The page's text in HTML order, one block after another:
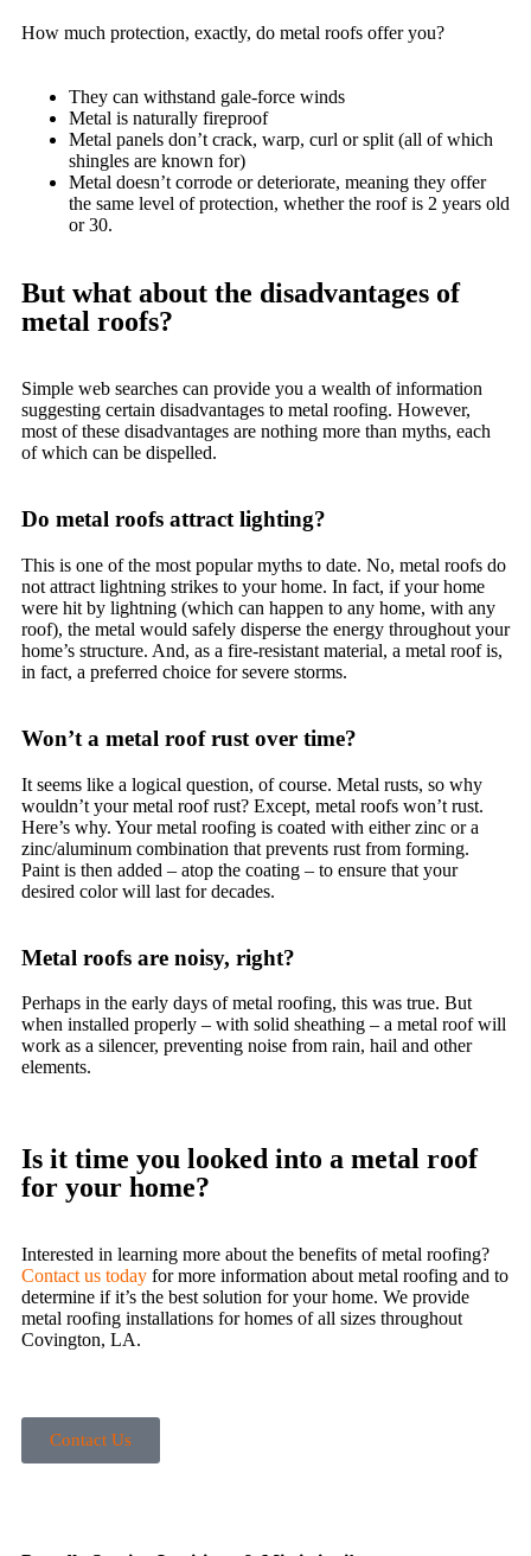
How much protection, exactly, do metal roofs offer you?
They can withstand gale-force winds
Metal is naturally fireproof
Metal panels don’t crack, warp, curl or split (all of which
shingles are known for)
Metal doesn’t corrode or deteriorate, meaning they offer
the same level of protection, whether the roof is 2 years old
or 30.
But what about the disadvantages of
metal roofs?
Simple web searches can provide you a wealth of information
suggesting certain disadvantages to metal roofing. However,
most of these disadvantages are nothing more than myths, each
of which can be dispelled.
Do metal roofs attract lighting?
This is one of the most popular myths to date. No, metal roofs do
not attract lightning strikes to your home. In fact, if your home
were hit by lightning (which can happen to any home, with any
roof), the metal would safely disperse the energy throughout your
home’s structure. And, as a fire-resistant material, a metal roof is,
in fact, a preferred choice for severe storms.
Won’t a metal roof rust over time?
It seems like a logical question, of course. Metal rusts, so why
wouldn’t your metal roof rust? Except, metal roofs won’t rust.
Here’s why. Your metal roofing is coated with either zinc or a
zinc/aluminum combination that prevents rust from forming.
Paint is then added – atop the coating – to ensure that your
desired color will last for decades.
Metal roofs are noisy, right?
Perhaps in the early days of metal roofing, this was true. But
when installed properly – with solid sheathing – a metal roof will
work as a silencer, preventing noise from rain, hail and other
elements.
Is it time you looked into a metal roof
for your home?
Interested in learning more about the benefits of metal roofing?
Contact us today for more information about metal roofing and to
determine if it’s the best solution for your home. We provide
metal roofing installations for homes of all sizes throughout
Covington, LA.
Contact Us